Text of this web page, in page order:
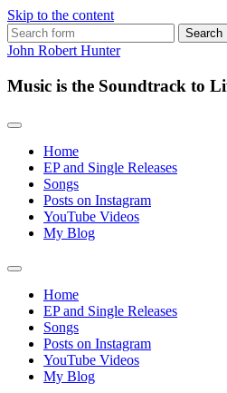
Skip to the content
Search
for:
John Robert Hunter
Music is the Soundtrack to
Home
EP and Single Releases
Songs
Posts on Instagram
YouTube Videos
My Blog
Toggle
search
field
Home
EP and Single Releases
Songs
Posts on Instagram
YouTube Videos
My Blog